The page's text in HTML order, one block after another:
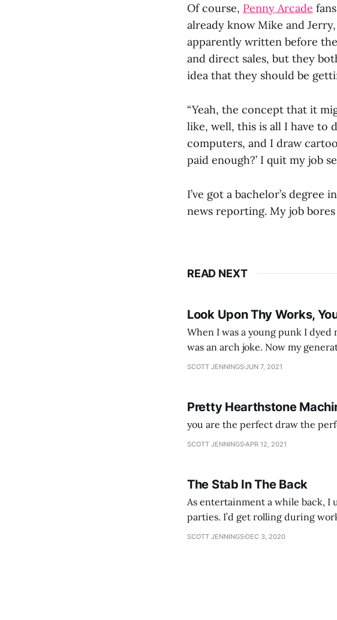
Of course, Penny Arcade fans
already know Mike and Jerry,
apparently written before
and direct sales, but they
idea that they should be
“Yeah, the concept that it
like, well, this is all I have to
computers, and I draw
paid enough?’ I quit my job
I’ve got a bachelor’s
news reporting. My job
READ NEXT
Look Upon Thy Works,
When I was a young punk I dyed
was an arch joke. Now my generation dyes their hair (to hide the grey), sneers at the camera,
SCOTT JENNINGSJUN 7, 2021
Pretty Hearthstone
you are the perfect draw the
SCOTT JENNINGS APR 12, 2021
The Stab In The Back
As entertainment a while back, I
parties. I’d get rolling during
establishment would be staring
SCOTT JENNINGS DEC 3, 2020